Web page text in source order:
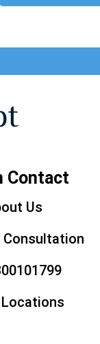
Contact
Us
Consultation
Locations